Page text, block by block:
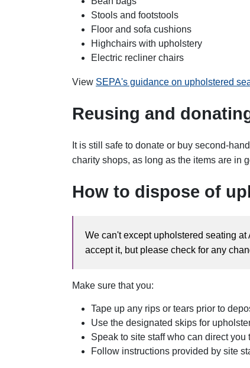
Stools and footstools
Floor and sofa cushions
Highchairs with upholstery
Electric recliner chairs
View SEPA's guidance on upholstered
Reusing and
It is still safe to donate or buy second-
charity shops, as long as the items are in
How to dispose of
We can't except upholstered seating
accept it, but please check for any
Make sure that you:
Tape up any rips or tears prior to
Use the designated skips for
Speak to site staff who can direct
Follow instructions provided by site